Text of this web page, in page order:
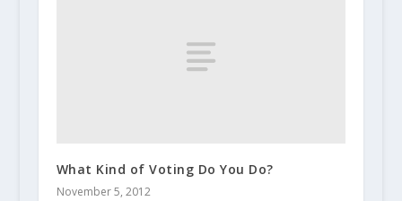
What Kind of Voting Do You Do?
November 5, 2012